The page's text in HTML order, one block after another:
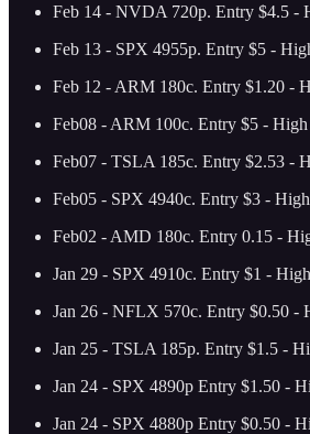
Feb 14 - NVDA 720p. Entry $4.5 -
Feb 13 - SPX 4955p. Entry $5 -
Feb 12 - ARM 180c. Entry $1.20 -
Feb08 - ARM 100c. Entry $5 -
Feb07 - TSLA 185c. Entry $2.53 -
Feb05 - SPX 4940c. Entry $3 -
Feb02 - AMD 180c. Entry 0.15 -
Jan 29 - SPX 4910c. Entry $1 -
Jan 26 - NFLX 570c. Entry $0.50 -
Jan 25 - TSLA 185p. Entry $1.5 -
Jan 24 - SPX 4890p Entry $1.50 -
Jan 24 - SPX 4880p Entry $0.50 -